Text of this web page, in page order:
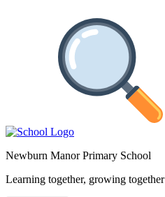
Newburn Manor Primary School
Learning together, growing together